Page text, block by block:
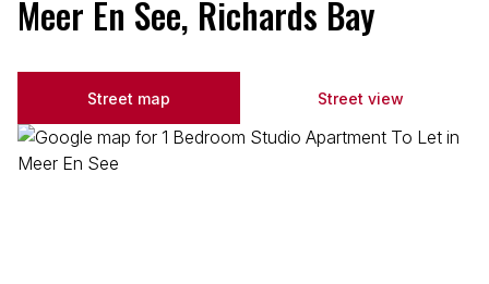
Meer En See, Richards Bay
Street map Street view